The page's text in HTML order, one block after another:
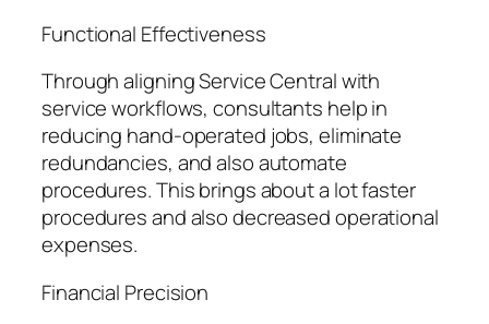
Functional Effectiveness
Through aligning Service Central with
service workflows, consultants help in
reducing hand-operated jobs, eliminate
redundancies, and also automate
procedures. This brings about a lot faster
procedures and also decreased operational
expenses.
Financial Precision